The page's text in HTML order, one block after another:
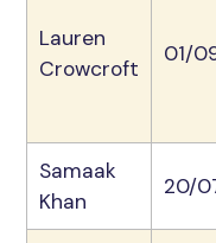
Lauren
Crowcroft
01/
Samaak
Khan
20/